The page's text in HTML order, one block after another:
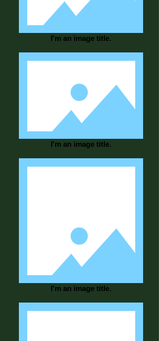
I'm an image title.
I'm an image title.
I'm an image title.